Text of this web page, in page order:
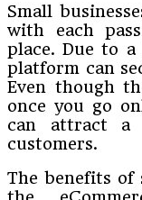
Small
with each
place. Due to a
platform can
Even though
once you go
can attract a
customers.
The benefits